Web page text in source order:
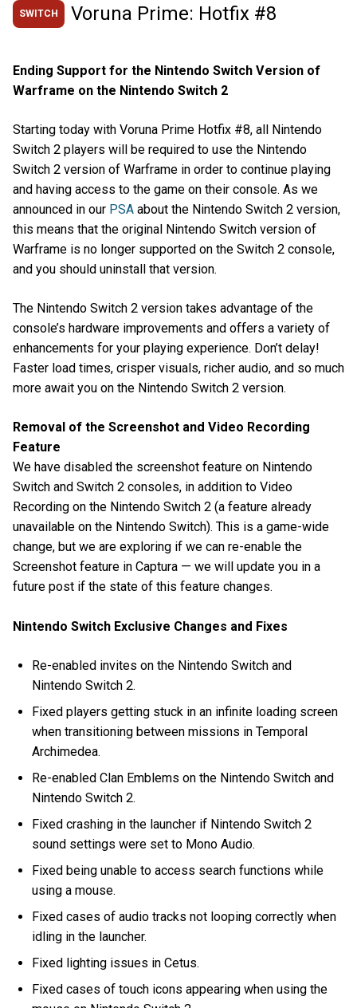
SWITCH Voruna Prime: Hotfix #8
Ending Support for the Nintendo Switch Version of
Warframe on the Nintendo Switch 2
Starting today with Voruna Prime Hotfix #8, all Nintendo
Switch 2 players will be required to use the Nintendo
Switch 2 version of Warframe in order to continue playing
and having access to the game on their console. As we
announced in our PSA about the Nintendo Switch 2 version,
this means that the original Nintendo Switch version of
Warframe is no longer supported on the Switch 2 console,
and you should uninstall that version.
The Nintendo Switch 2 version takes advantage of the
console’s hardware improvements and offers a variety of
enhancements for your playing experience. Don’t delay!
Faster load times, crisper visuals, richer audio, and so much
more await you on the Nintendo Switch 2 version.
Removal of the Screenshot and Video Recording
Feature
We have disabled the screenshot feature on Nintendo
Switch and Switch 2 consoles, in addition to Video
Recording on the Nintendo Switch 2 (a feature already
unavailable on the Nintendo Switch). This is a game-wide
change, but we are exploring if we can re-enable the
Screenshot feature in Captura — we will update you in a
future post if the state of this feature changes.
Nintendo Switch Exclusive Changes and Fixes
Re-enabled invites on the Nintendo Switch and
Nintendo Switch 2.
Fixed players getting stuck in an infinite loading screen
when transitioning between missions in Temporal
Archimedea.
Re-enabled Clan Emblems on the Nintendo Switch and
Nintendo Switch 2.
Fixed crashing in the launcher if Nintendo Switch 2
sound settings were set to Mono Audio.
Fixed being unable to access search functions while
using a mouse.
Fixed cases of audio tracks not looping correctly when
idling in the launcher.
Fixed lighting issues in Cetus.
Fixed cases of touch icons appearing when using the